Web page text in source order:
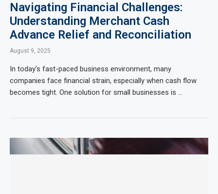
Navigating Financial Challenges:
Understanding Merchant Cash
Advance Relief and Reconciliation
August 9, 2025
In today’s fast-paced business environment, many
companies face financial strain, especially when cash flow
becomes tight. One solution for small businesses is …